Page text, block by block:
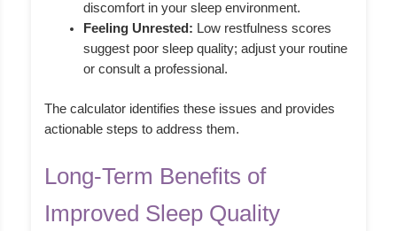
discomfort in your sleep environment.
Feeling Unrested: Low restfulness scores
suggest poor sleep quality; adjust your routine
or consult a professional.
The calculator identifies these issues and provides
actionable steps to address them.
Long-Term Benefits of
Improved Sleep Quality